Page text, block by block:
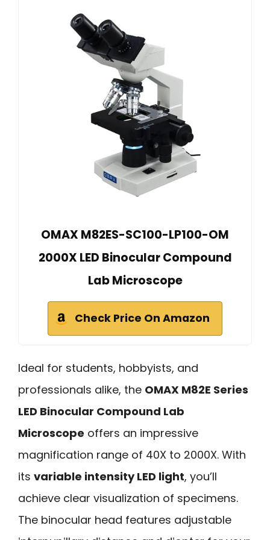
OMAX M82ES-SC100-LP100-OM
2000X LED Binocular Compound
Lab Microscope
Check Price On Amazon
Ideal for students, hobbyists, and
professionals alike, the OMAX M82E Series
LED Binocular Compound Lab
Microscope offers an impressive
magnification range of 40X to 2000X. With
its variable intensity LED light, you’ll
achieve clear visualization of specimens.
The binocular head features adjustable